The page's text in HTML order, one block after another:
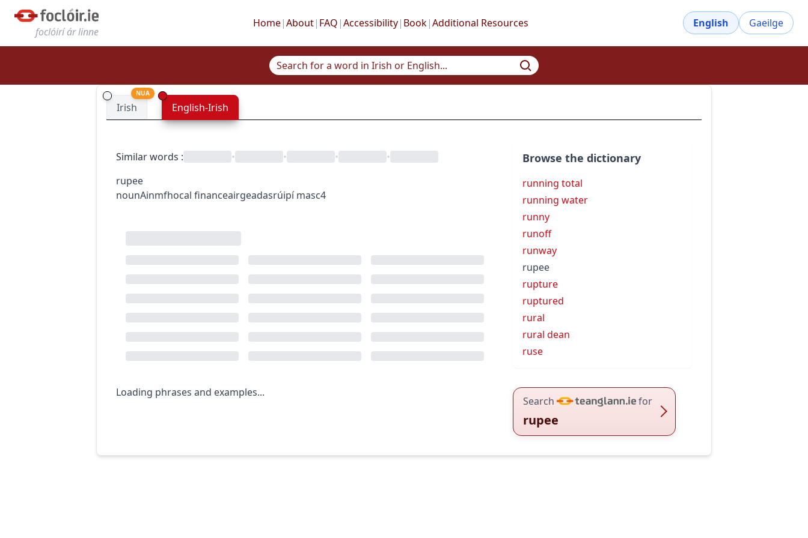
foclóirí ár linne
Home|About| FAQ |Accessibility| Book|Additional Resources English Gaeilge
Irish
NUA
English-Irish
Similar words : • • •
•
rupee
nounAinmfhocal financeairgeadasrúipí masc4
Loading phrases and examples...
Browse the dictionary
running total
running water
runny
runoff
runway
rupee
rupture
ruptured
rural
rural dean
ruse
Search for
rupee